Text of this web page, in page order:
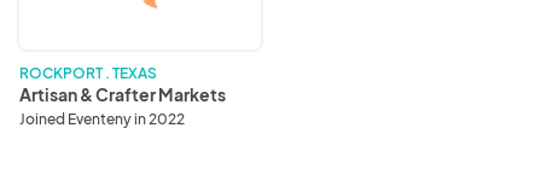
ROCKPORT . TEXAS
Artisan & Crafter Markets
Joined Eventeny in 2022